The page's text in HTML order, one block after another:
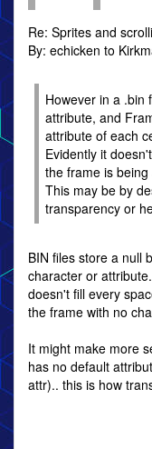
Re: Sprites and
By: echicken to
However in a .bin
attribute, and
attribute of each
Evidently it
the frame is
This may be by
transparency or
BIN files store a null
character or
doesn't fill every
the frame with no
It might make more
has no default
attr).. this is how